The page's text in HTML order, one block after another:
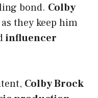
bond. Colby
they keep him
influencer
Colby Brock